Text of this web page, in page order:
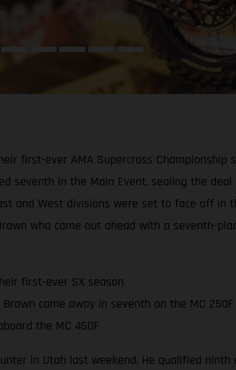
first-ever AMA Supercross
seventh in the Main Event, sealing the
and West divisions were set to face off in
who came out ahead with a seventh-
first-ever SX season
came away in seventh on the MC 250F
the MC 450F
in Utah last weekend. He qualified